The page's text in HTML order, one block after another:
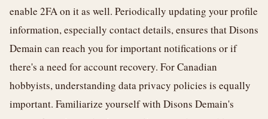
enable 2FA on it as well. Periodically updating your profile
information, especially contact details, ensures that Disons
Demain can reach you for important notifications or if
there's a need for account recovery. For Canadian
hobbyists, understanding data privacy policies is equally
important. Familiarize yourself with Disons Demain's